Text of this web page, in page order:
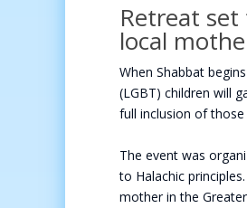
Retreat
local
When Shabbat
(LGBT) children will
full inclusion of
The event was
to Halachic
mother in the